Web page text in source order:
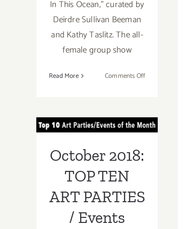
In This Ocean," curated by
Deirdre Sullivan Beeman
and Kathy Taslitz. The all-
female group show
Read More Comments Offon
Art
Parties/Events
TOP TEN ART
PARTIES /
Events
October 2018:
TOP TEN
ART PARTIES
/ Events